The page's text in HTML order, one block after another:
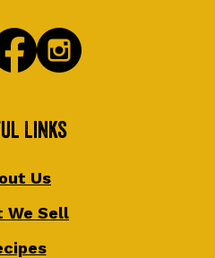
Links
Us
We Sell